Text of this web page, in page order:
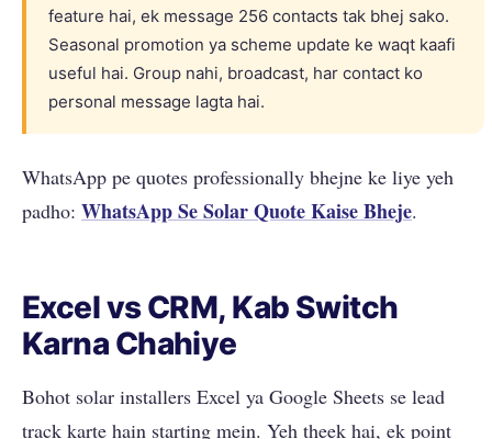
feature hai, ek message 256 contacts tak bhej sako.
Seasonal promotion ya scheme update ke waqt kaafi
useful hai. Group nahi, broadcast, har contact ko
personal message lagta hai.
WhatsApp pe quotes professionally bhejne ke liye yeh
padho: WhatsApp Se Solar Quote Kaise Bheje.
Excel vs CRM, Kab Switch
Karna Chahiye
Bohot solar installers Excel ya Google Sheets se lead
track karte hain starting mein. Yeh theek hai, ek point